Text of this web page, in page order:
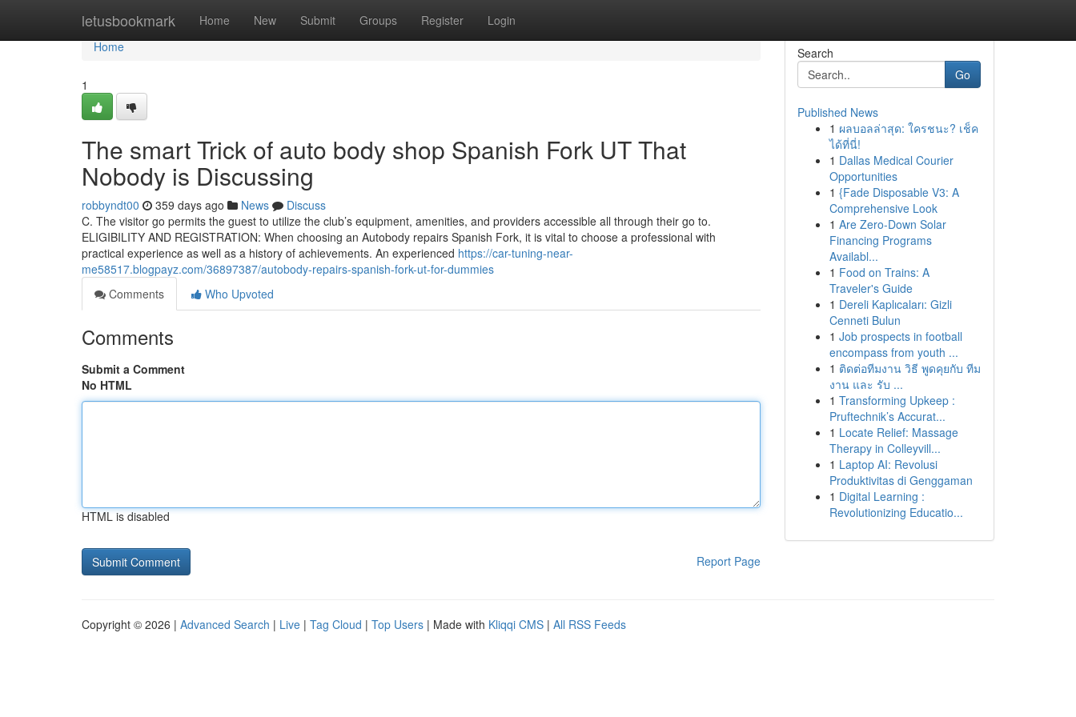
letusbookmark Home New Submit Groups Register Login
Home
Home
1
The smart Trick of auto body shop Spanish Fork UT That
Nobody is Discussing
robbyndt00 359 days ago News
Discuss
C. The visitor go permits the guest to utilize the club’s equipment, amenities, and providers accessible all through their go to.
ELIGIBILITY AND REGISTRATION: When choosing an Autobody repairs Spanish Fork, it is vital to choose a professional with
practical experience as well as a history of achievements. An experienced https://car-tuning-near-
me58517.blogpayz.com/36897387/autobody-repairs-spanish-fork-ut-for-dummies
Comments
Who Upvoted
Comments
Submit a Comment
No HTML
HTML is disabled
Report Page
Search
Go
Published News
1 ผลบอลล่าสุด: ใครชนะ? เช็ค
ได้ที่นี่!
1 Dallas Medical Courier
Opportunities
1 {Fade Disposable V3: A
Comprehensive Look
1 Are Zero-Down Solar
Financing Programs
Availabl...
1 Food on Trains: A
Traveler's Guide
1 Dereli Kaplıcaları: Gizli
Cenneti Bulun
1 Job prospects in football
encompass from youth ...
1 ติดต่อทีมงาน วิธี พูดคุยกับ ทีม
งาน และ รับ ...
1 Transforming Upkeep :
Pruftechnik’s Accurat...
1 Locate Relief: Massage
Therapy in Colleyvill...
1 Laptop AI: Revolusi
Produktivitas di Genggaman
1 Digital Learning :
Revolutionizing Educatio...
Copyright © 2026 | Advanced Search | Live | Tag Cloud | Top Users | Made with Kliqqi CMS | All RSS Feeds